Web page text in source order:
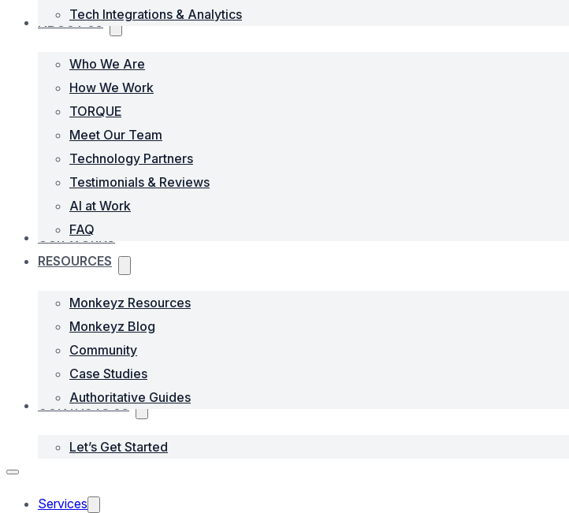
Tech Integrations & Analytics
ABOUT US
Who We Are
How We Work
TORQUE
Meet Our Team
Technology Partners
Testimonials & Reviews
AI at Work
FAQ
OUR WORKS
RESOURCES
Monkeyz Resources
Monkeyz Blog
Community
Case Studies
Authoritative Guides
CONTACTS US
Let’s Get Started
Services